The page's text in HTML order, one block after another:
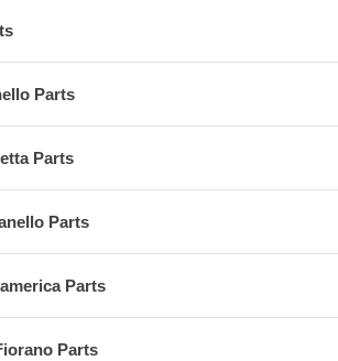
Parts
Parts
Parts
Parts
Parts